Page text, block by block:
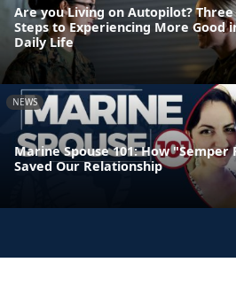
Are you Living on Autopilot? Three
Steps to Experiencing More Good
Daily Life
NEWS
Marine Spouse 101: How "Semper
Saved Our Relationship